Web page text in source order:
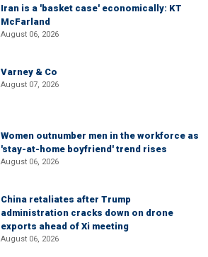
Iran is a 'basket case' economically: KT
McFarland
August 06, 2026
Varney & Co
August 07, 2026
Women outnumber men in the workforce as
'stay-at-home boyfriend' trend rises
August 06, 2026
China retaliates after Trump
administration cracks down on drone
exports ahead of Xi meeting
August 06, 2026